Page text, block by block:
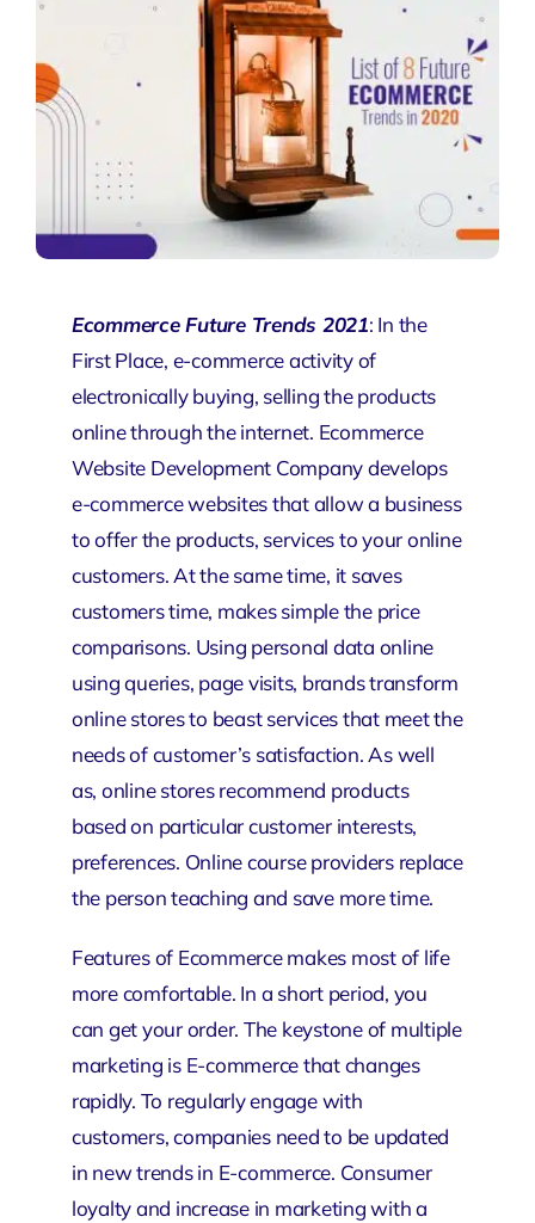
Ecommerce Future Trends 2021: In the
First Place, e-commerce activity of
electronically buying, selling the products
online through the internet. Ecommerce
Website Development Company develops
e-commerce websites that allow a business
to offer the products, services to your online
customers. At the same time, it saves
customers time, makes simple the price
comparisons. Using personal data online
using queries, page visits, brands transform
online stores to beast services that meet the
needs of customer’s satisfaction. As well
as, online stores recommend products
based on particular customer interests,
preferences. Online course providers replace
the person teaching and save more time.
Features of Ecommerce makes most of life
more comfortable. In a short period, you
can get your order. The keystone of multiple
marketing is E-commerce that changes
rapidly. To regularly engage with
customers, companies need to be updated
in new trends in E-commerce. Consumer
loyalty and increase in marketing with a